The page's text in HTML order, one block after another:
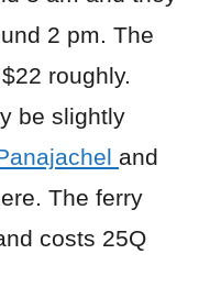
2 pm. The
roughly.
be slightly
and
The ferry
costs 25Q